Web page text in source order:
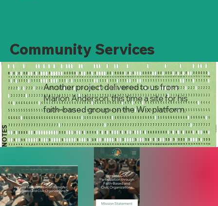
Community Services
NOTES
Another project delivered to us from
Marlon Anderson, this time a site for his
faith-based group on the Wix platform.